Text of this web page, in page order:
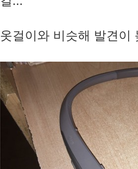
옷걸이와 비슷해 발견이